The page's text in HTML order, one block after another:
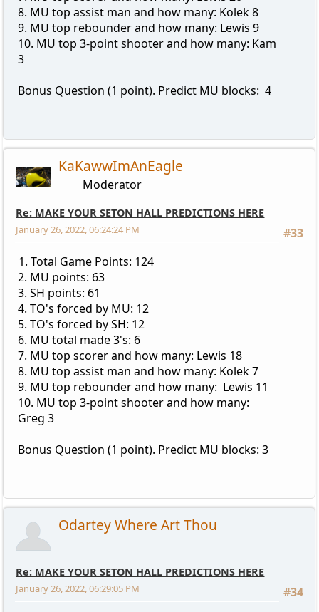
8. MU top assist man and how many: Kolek 8
9. MU top rebounder and how many: Lewis 9
10. MU top 3-point shooter and how many: Kam
3
Bonus Question (1 point). Predict MU blocks: 4
KaKawwImAnEagle
Moderator
Re: MAKE YOUR SETON HALL PREDICTIONS HERE
#33
January 26, 2022, 06:24:24 PM
1. Total Game Points: 124
2. MU points: 63
3. SH points: 61
4. TO's forced by MU: 12
5. TO's forced by SH: 12
6. MU total made 3's: 6
7. MU top scorer and how many: Lewis 18
8. MU top assist man and how many: Kolek 7
9. MU top rebounder and how many: Lewis 11
10. MU top 3-point shooter and how many:
Greg 3
Bonus Question (1 point). Predict MU blocks: 3
Odartey Where Art Thou
Re: MAKE YOUR SETON HALL PREDICTIONS HERE
#34
January 26, 2022, 06:29:05 PM